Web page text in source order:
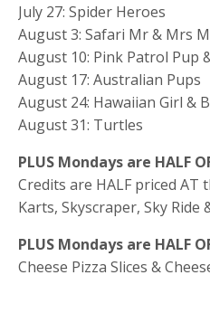
July 27: Spider Heroes
August 3: Safari Mr & Mrs
August 10: Pink Patrol Pup
August 17: Australian Pups
August 24: Hawaiian Girl &
August 31: Turtles
PLUS Mondays are HALF
Credits are HALF priced AT
Karts, Skyscraper, Sky Ride
PLUS Mondays are HALF
Cheese Pizza Slices &